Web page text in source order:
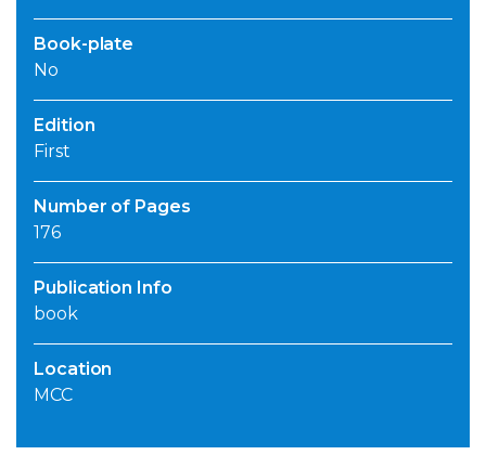
Book-plate
No
Edition
First
Number of Pages
176
Publication Info
book
Location
MCC